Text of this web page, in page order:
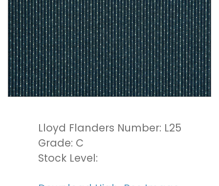
Lloyd Flanders Number: L25
Grade: C
Stock Level: